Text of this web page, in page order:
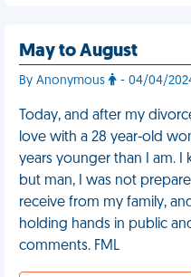
May to August
By Anonymous - 04/04/
Today, and after my
love with a 28 year-old
years younger than I am.
but man, I was not
receive from my family,
holding hands in public
comments. FML